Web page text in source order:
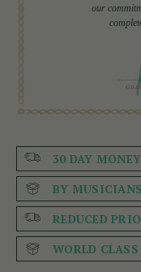
our
30 DAY
BY
REDUCED
WORLD CLASS